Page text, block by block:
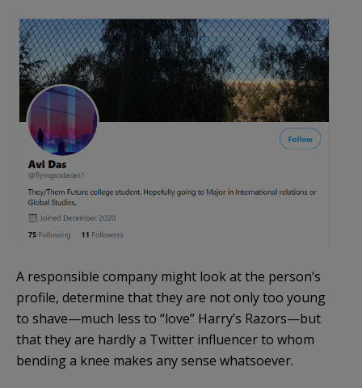
A responsible company might look at the person’s
profile, determine that they are not only too young
to shave—much less to “love” Harry’s Razors—but
that they are hardly a Twitter influencer to whom
bending a knee makes any sense whatsoever.